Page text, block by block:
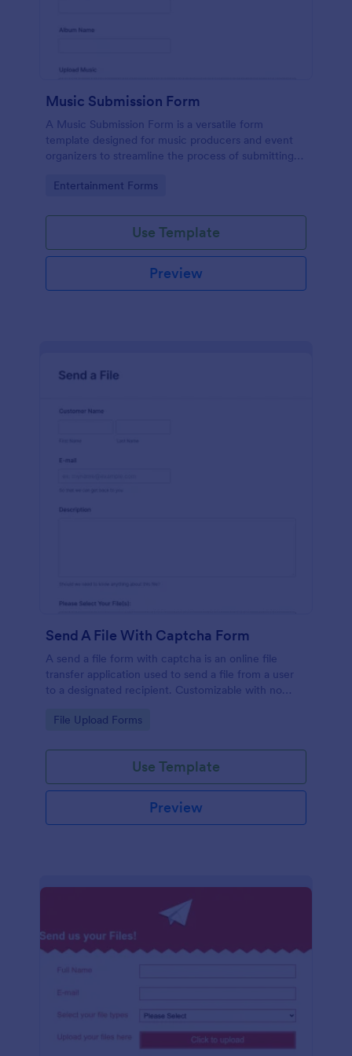
Music Submission Form
A Music Submission Form is a versatile form
template designed for music producers and event
organizers to streamline the process of submitting
Go to Category:
Entertainment Forms
Use Template
Preview
Send A File With Captcha Form
A send a file form with captcha is an online file
transfer application used to send a file from a user
to a designated recipient. Customizable with no
Go to Category:
File Upload Forms
Use Template
Preview